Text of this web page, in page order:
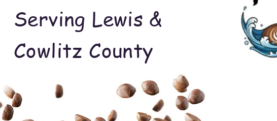
Serving Lewis &
Cowlitz County